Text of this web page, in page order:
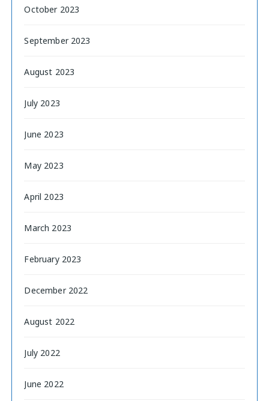
October 2023
September 2023
August 2023
July 2023
June 2023
May 2023
April 2023
March 2023
February 2023
December 2022
August 2022
July 2022
June 2022